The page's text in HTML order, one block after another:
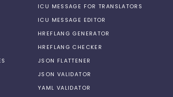
ICU MESSAGE FOR TRANSLATORS
ICU MESSAGE EDITOR
HREFLANG GENERATOR
HREFLANG CHECKER
JSON FLATTENER
JSON VALIDATOR
YAML VALIDATOR